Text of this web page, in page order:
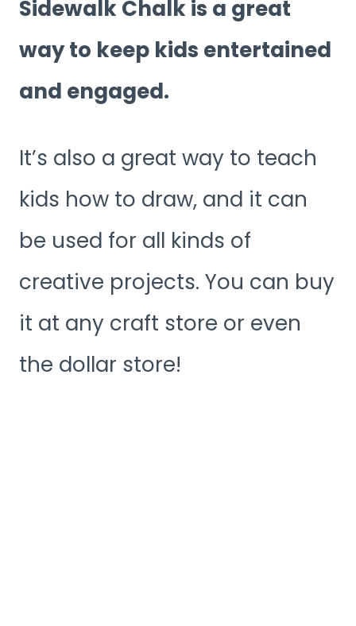
Sidewalk Chalk is a great
way to keep kids entertained
and engaged.
It’s also a great way to teach
kids how to draw, and it can
be used for all kinds of
creative projects. You can buy
it at any craft store or even
the dollar store!